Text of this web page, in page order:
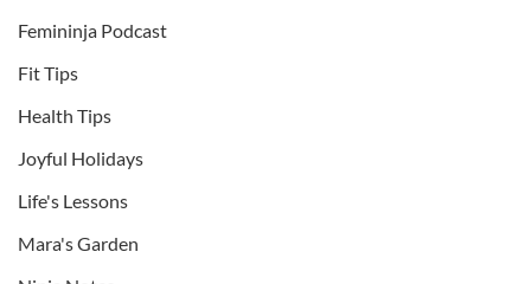
Femininja Podcast
Fit Tips
Health Tips
Joyful Holidays
Life's Lessons
Mara's Garden